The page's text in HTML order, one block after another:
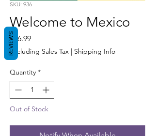
SKU: 936
Welcome to Mexico
$16.99Price
Excluding Sales Tax | Shipping Info
Quantity *
Out of Stock
REVIEWS